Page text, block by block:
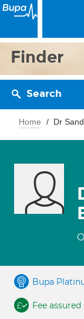
Finder
Search
Home Dr
Bupa
Fee assured